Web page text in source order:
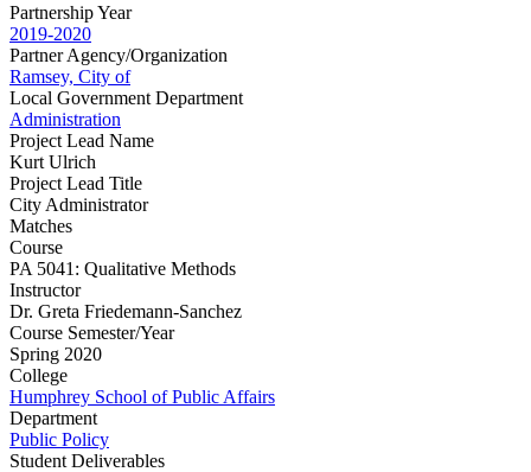
Partnership Year
2019-2020
Partner Agency/Organization
Ramsey, City of
Local Government Department
Administration
Project Lead Name
Kurt Ulrich
Project Lead Title
City Administrator
Matches
Course
PA 5041: Qualitative Methods
Instructor
Dr. Greta Friedemann-Sanchez
Course Semester/Year
Spring 2020
College
Humphrey School of Public Affairs
Department
Public Policy
Student Deliverables